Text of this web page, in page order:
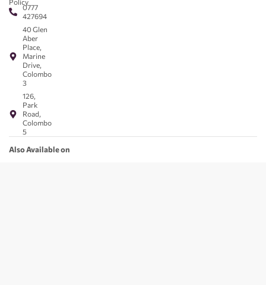
0777
427694
40 Glen
Aber
Place,
Marine
Drive,
Colombo
3
126,
Park
Road,
Colombo
5
Policy
Also Available on